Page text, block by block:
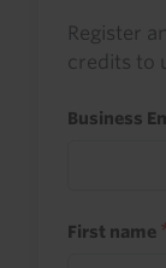
Register
credits to
Business
First name